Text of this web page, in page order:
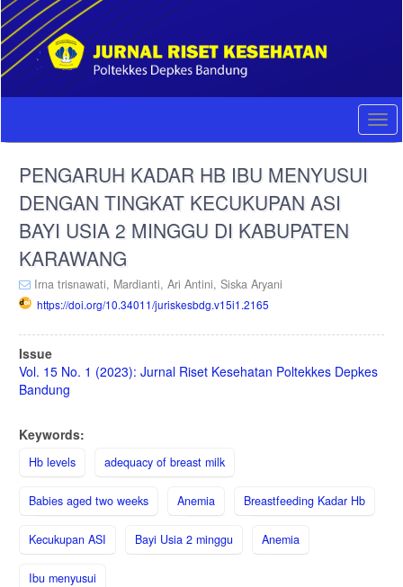
Quick
jump
to
page
content
Main
Sidebar
PENGARUH KADAR HB IBU MENYUSUI
DENGAN TINGKAT KECUKUPAN ASI
BAYI USIA 2 MINGGU DI KABUPATEN
KARAWANG
Irna trisnawati, Mardianti, Ari Antini, Siska Aryani
https://doi.org/10.34011/juriskesbdg.v15i1.2165
Article
Sidebar
Issue
Vol. 15 No. 1 (2023): Jurnal Riset Kesehatan Poltekkes Depkes
Bandung
Keywords:
Hb levels adequacy of breast milk
Babies aged two weeks Anemia Breastfeeding Kadar Hb
Kecukupan ASI Bayi Usia 2 minggu Anemia
Ibu menyusui